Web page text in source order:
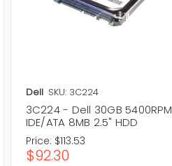
Dell SKU: 3C224
3C224 - Dell 30GB 5400RPM
IDE/ATA 8MB 2.5" HDD
Price: $113.53
$92.30